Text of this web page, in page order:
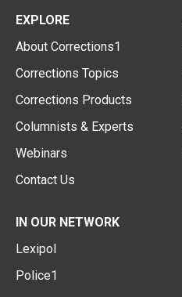
EXPLORE
About Corrections1
Corrections Topics
Corrections Products
Columnists & Experts
Webinars
Contact Us
IN OUR NETWORK
Lexipol
Police1